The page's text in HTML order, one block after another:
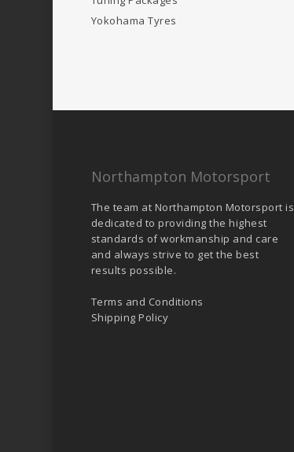
Yokohama Tyres
Northampton Motorsport
The team at Northampton Motorsport is
dedicated to providing the highest
standards of workmanship and care
and always strive to get the best
results possible.
Terms and Conditions
Shipping Policy